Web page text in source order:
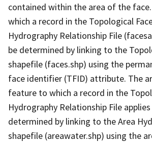
contained within the area of the
which a record in the Topological
Hydrography Relationship File
be determined by linking to the
shapefile (faces.shp) using the
face identifier (TFID) attribute. The
feature to which a record in the
Hydrography Relationship File
determined by linking to the Area
shapefile (areawater.shp) using the